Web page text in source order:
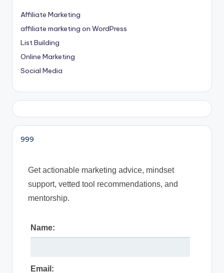
Affiliate Marketing
affiliate marketing on WordPress
List Building
Online Marketing
Social Media
999
Get actionable marketing advice, mindset
support, vetted tool recommendations, and
mentorship.
Name:
Email: